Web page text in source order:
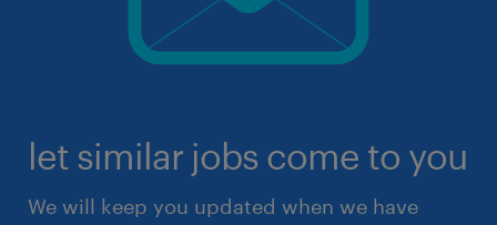
let similar jobs come to you
We will keep you updated when we have